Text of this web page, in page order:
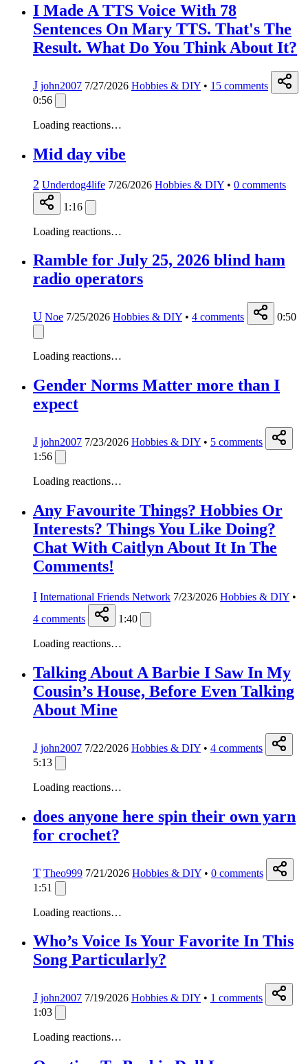
I Made A TTS Voice With 78
Sentences On Mary TTS. That's The
Result. What Do You Think About It?
J john2007 7/27/2026 Hobbies & DIY • 15 comments
0:56
Loading reactions…
Mid day vibe
2 Underdog4life 7/26/2026 Hobbies & DIY • 0 comments
1:16
Loading reactions…
Ramble for July 25, 2026 blind ham
radio operators
U Noe 7/25/2026 Hobbies & DIY • 4 comments 0:50
Loading reactions…
Gender Norms Matter more than I
expect
J john2007 7/23/2026 Hobbies & DIY • 5 comments
1:56
Loading reactions…
Any Favourite Things? Hobbies Or
Interests? Things You Like Doing?
Chat With Caitlyn About It In The
Comments!
I International Friends Network 7/23/2026 Hobbies & DIY •
4 comments 1:40
Loading reactions…
Talking About A Barbie I Saw In My
Cousin’s House, Before Even Talking
About Mine
J john2007 7/22/2026 Hobbies & DIY • 4 comments
5:13
Loading reactions…
does anyone here spin their own yarn
for crochet?
T Theo999 7/21/2026 Hobbies & DIY • 0 comments
1:51
Loading reactions…
Who’s Voice Is Your Favorite In This
Song Particularly?
J john2007 7/19/2026 Hobbies & DIY • 1 comments
1:03
Loading reactions…